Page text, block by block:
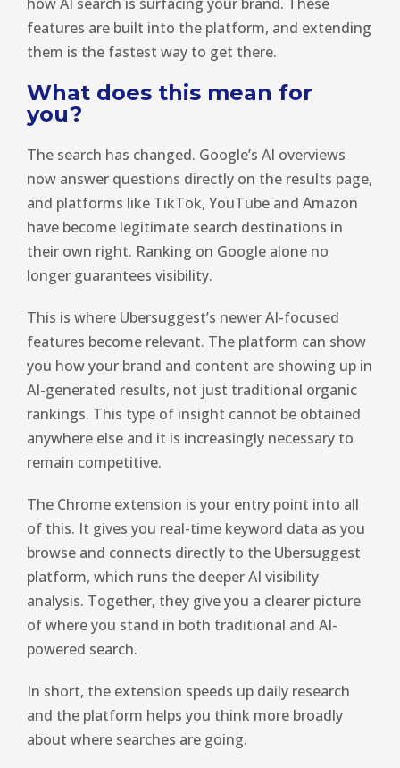
features are built into the platform, and extending
them is the fastest way to get there.
What does this mean for
you?
The search has changed. Google’s AI overviews
now answer questions directly on the results page,
and platforms like TikTok, YouTube and Amazon
have become legitimate search destinations in
their own right. Ranking on Google alone no
longer guarantees visibility.
This is where Ubersuggest’s newer AI-focused
features become relevant. The platform can show
you how your brand and content are showing up in
AI-generated results, not just traditional organic
rankings. This type of insight cannot be obtained
anywhere else and it is increasingly necessary to
remain competitive.
The Chrome extension is your entry point into all
of this. It gives you real-time keyword data as you
browse and connects directly to the Ubersuggest
platform, which runs the deeper AI visibility
analysis. Together, they give you a clearer picture
of where you stand in both traditional and AI-
powered search.
In short, the extension speeds up daily research
and the platform helps you think more broadly
about where searches are going.